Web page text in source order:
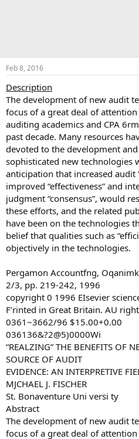
Feb 8, 2016
Description
The development of new audit
focus of a great deal of
auditing academics and CPA
past decade. Many resources
devoted to the development
sophisticated new technologies
anticipation that increased audit
improved “effectiveness” and
judgment “consensus”, would
these efforts, and the related
have been on the technologies
belief that qualities such as
objectively in the technologies.
Pergamon Accountfng,
2/3, pp. 219-242, 1996
copyright 0 1996 EIsevier
F’rinted in Great Britain. AU
0361~3662/96 $15.00+0.00
036136&?2@5)0000Wi
“REALZING” THE BENEFITS OF
SOURCE OF AUDIT
EVIDENCE: AN INTERPRETIVE
MJCHAEL J. FISCHER
St. Bonaventure Uni versi ty
Abstract
The development of new audit
focus of a great deal of